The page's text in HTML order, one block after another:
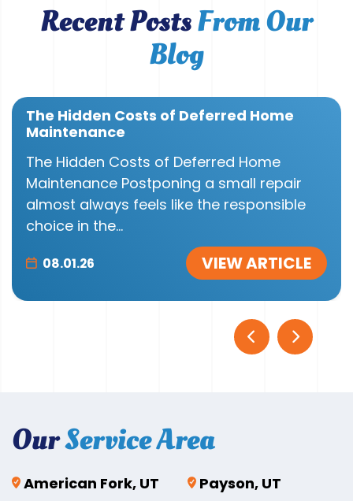
Recent PostsFrom Our
Blog
The Hidden Costs of Deferred Home
Maintenance
The Hidden Costs of Deferred Home
Maintenance Postponing a small repair
almost always feels like the responsible
choice in the...
08.01.26 VIEW ARTICLE
OurService Area
American Fork, UT
Payson, UT